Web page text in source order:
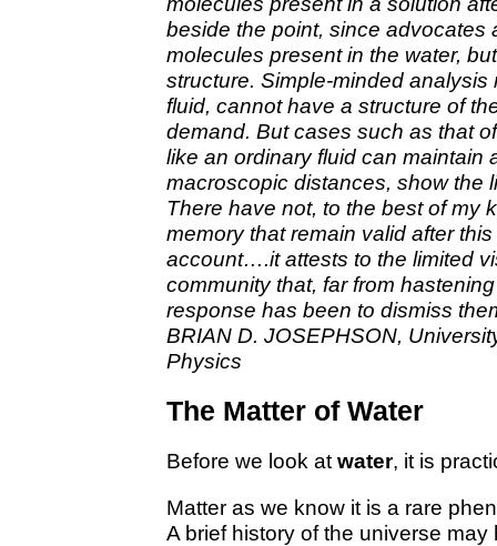
beside the point, since advocates
molecules present in the water,
structure. Simple-minded
fluid, cannot have a structure of
demand. But cases such as that
like an ordinary fluid can maintain
macroscopic distances, show the
There have not, to the best of my
memory that remain valid after
account….it attests to the limited
community that, far from
response has been to dismiss
BRIAN D. JOSEPHSON,
Physics
The Matter of Water
Before we look at water, it is
Matter as we know it is a rare
A brief history of the universe